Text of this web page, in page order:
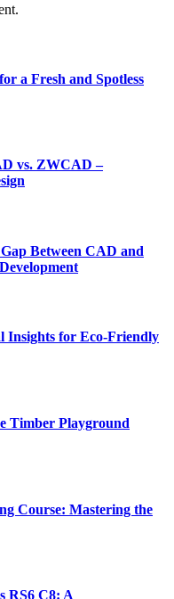
a Fresh and Spotless
vs. ZWCAD –
Between CAD and
Insights for Eco-Friendly
Timber Playground
Course: Mastering the
RS6 C8: A